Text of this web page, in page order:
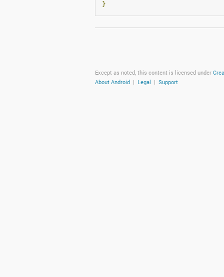
}
Except as noted, this content is licensed under
About Android | Legal | Support